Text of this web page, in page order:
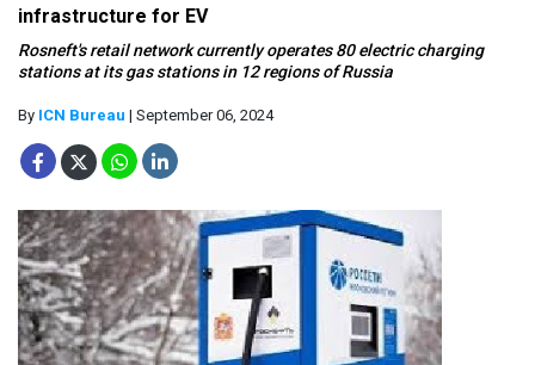
infrastructure for EV
Rosneft's retail network currently operates 80 electric charging
stations at its gas stations in 12 regions of Russia
By ICN Bureau | September 06, 2024